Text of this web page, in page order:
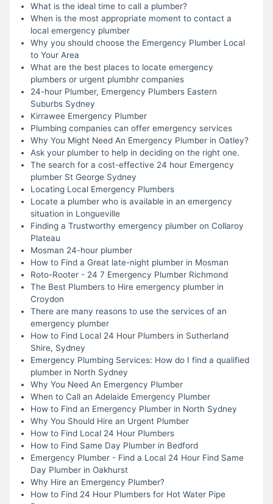
What is the ideal time to call a plumber?
When is the most appropriate moment to contact a
local emergency plumber
Why you should choose the Emergency Plumber Local
to Your Area
What are the best places to locate emergency
plumbers or urgent plumbhr companies
24-hour Plumber, Emergency Plumbers Eastern
Suburbs Sydney
Kirrawee Emergency Plumber
Plumbing companies can offer emergency services
Why You Might Need An Emergency Plumber in Oatley?
Ask your plumber to help in deciding on the right one.
The search for a cost-effective 24 hour Emergency
plumber St George Sydney
Locating Local Emergency Plumbers
Locate a plumber who is available in an emergency
situation in Longueville
Finding a Trustworthy emergency plumber on Collaroy
Plateau
Mosman 24-hour plumber
How to Find a Great late-night plumber in Mosman
Roto-Rooter - 24 7 Emergency Plumber Richmond
The Best Plumbers to Hire emergency plumber in
Croydon
There are many reasons to use the services of an
emergency plumber
How to Find Local 24 Hour Plumbers in Sutherland
Shire, Sydney
Emergency Plumbing Services: How do I find a qualified
plumber in North Sydney
Why You Need An Emergency Plumber
When to Call an Adelaide Emergency Plumber
How to Find an Emergency Plumber in North Sydney
Why You Should Hire an Urgent Plumber
How to Find Local 24 Hour Plumbers
How to Find Same Day Plumber in Bedford
Emergency Plumber - Find a Local 24 Hour Find Same
Day Plumber in Oakhurst
Why Hire an Emergency Plumber?
How to Find 24 Hour Plumbers for Hot Water Pipe